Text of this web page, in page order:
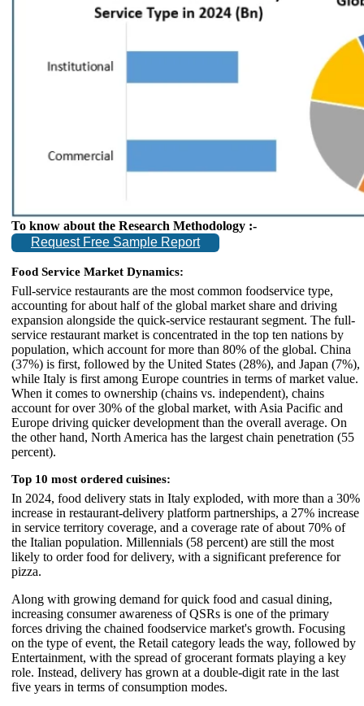
To know about the Research Methodology :-
Request Free Sample Report
Food Service Market Dynamics:
Full-service restaurants are the most common foodservice type,
accounting for about half of the global market share and driving
expansion alongside the quick-service restaurant segment. The full-
service restaurant market is concentrated in the top ten nations by
population, which account for more than 80% of the global. China
(37%) is first, followed by the United States (28%), and Japan (7%),
while Italy is first among Europe countries in terms of market value.
When it comes to ownership (chains vs. independent), chains
account for over 30% of the global market, with Asia Pacific and
Europe driving quicker development than the overall average. On
the other hand, North America has the largest chain penetration (55
percent).
Top 10 most ordered cuisines:
In 2024, food delivery stats in Italy exploded, with more than a 30%
increase in restaurant-delivery platform partnerships, a 27% increase
in service territory coverage, and a coverage rate of about 70% of
the Italian population. Millennials (58 percent) are still the most
likely to order food for delivery, with a significant preference for
pizza.
Along with growing demand for quick food and casual dining,
increasing consumer awareness of QSRs is one of the primary
forces driving the chained foodservice market's growth. Focusing
on the type of event, the Retail category leads the way, followed by
Entertainment, with the spread of grocerant formats playing a key
role. Instead, delivery has grown at a double-digit rate in the last
five years in terms of consumption modes.